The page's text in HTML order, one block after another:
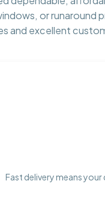
or runaround
and excellent
Fast delivery means